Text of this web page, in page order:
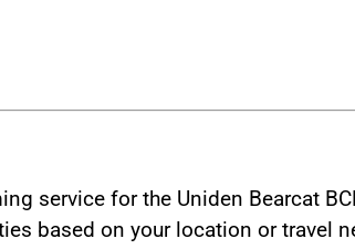
service for the Uniden Bearcat
based on your location or travel